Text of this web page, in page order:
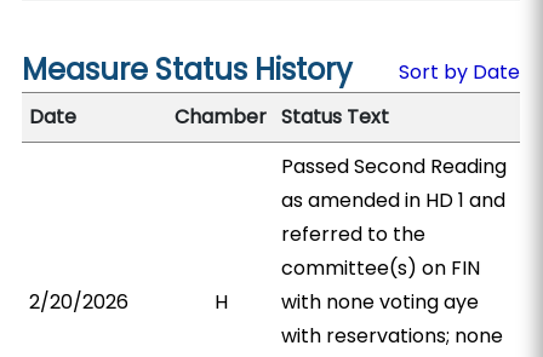
Measure Status History
Sort by Date
Date
Chamber Status Text
2/20/2026 H
Passed Second Reading
as amended in HD 1 and
referred to the
committee(s) on FIN
with none voting aye
with reservations; none